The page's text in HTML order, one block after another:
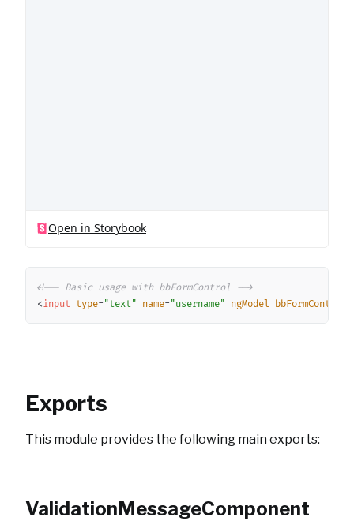
<!-- Basic usage with bbFormControl -->
<input type= "text" name= "username" ngModel bbFormControl
Exports
This module provides the following main exports:
ValidationMessageComponent